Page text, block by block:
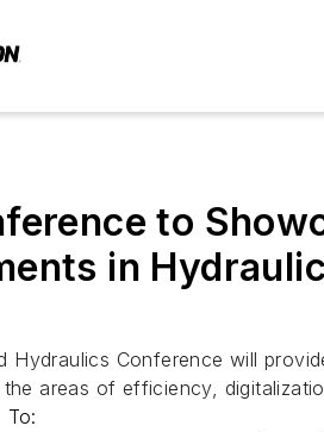
to
in
Hydraulics Conference will
areas of efficiency,
To: